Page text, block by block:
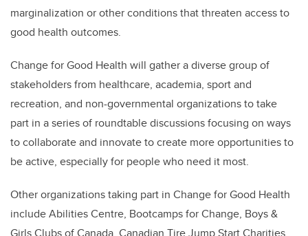
marginalization or other conditions that threaten access to
good health outcomes.
Change for Good Health will gather a diverse group of
stakeholders from healthcare, academia, sport and
recreation, and non-governmental organizations to take
part in a series of roundtable discussions focusing on ways
to collaborate and innovate to create more opportunities to
be active, especially for people who need it most.
Other organizations taking part in Change for Good Health
include Abilities Centre, Bootcamps for Change, Boys &